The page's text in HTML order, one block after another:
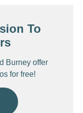
To
Burney offer
for free!